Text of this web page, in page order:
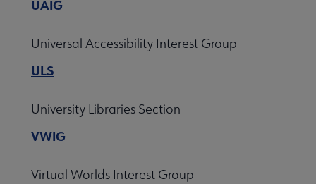
UAIG
Universal Accessibility Interest Group
ULS
University Libraries Section
VWIG
Virtual Worlds Interest Group